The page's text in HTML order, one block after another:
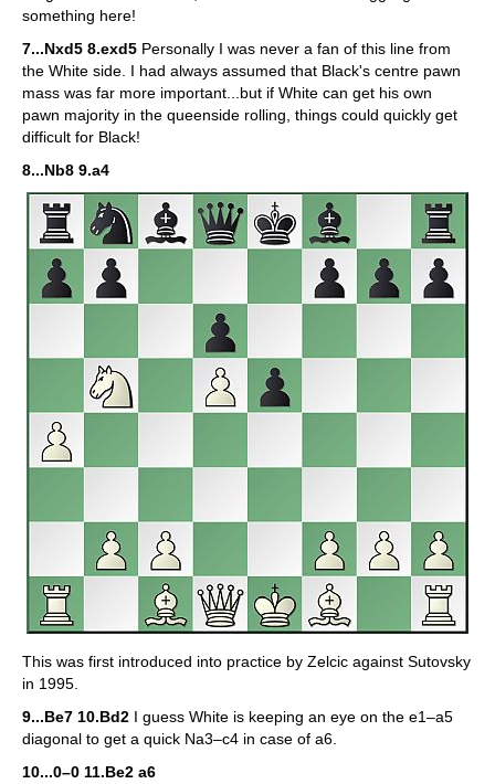
something here!
7...Nxd5 8.exd5 Personally I was never a fan of this line from
the White side. I had always assumed that Black's centre pawn
mass was far more important...but if White can get his own
pawn majority in the queenside rolling, things could quickly get
difficult for Black!
8...Nb8 9.a4
This was first introduced into practice by Zelcic against Sutovsky
in 1995.
9...Be7 10.Bd2 I guess White is keeping an eye on the e1–a5
diagonal to get a quick Na3–c4 in case of a6.
10...0–0 11.Be2 a6